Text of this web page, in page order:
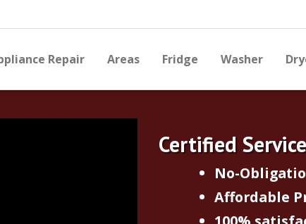
Repair Areas Fridge Washer
Certified
No-
Affordable